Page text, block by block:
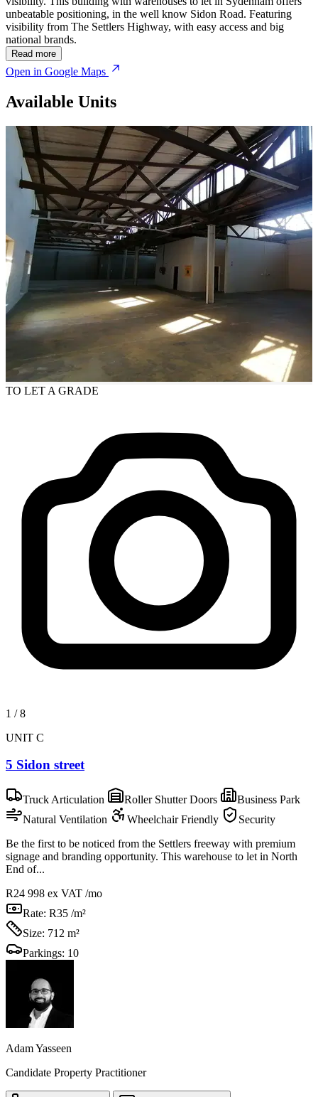
unbeatable positioning, in the well know Sidon Road. Featuring
visibility from The Settlers Highway, with easy access and big
national brands.
Read more
Open in Google Maps
Available Units
TO LET A GRADE
1 /8
UNIT C
5 Sidon street
Truck Articulation Roller Shutter Doors
Business Park
Natural Ventilation
Wheelchair Friendly
Security
Be the first to be noticed from the Settlers freeway with premium
signage and branding opportunity. This warehouse to let in North
End of...
R24 998 ex VAT /mo
Rate: R35 /m²
Size: 712 m²
Parkings: 10
Adam Yasseen
Candidate Property Practitioner